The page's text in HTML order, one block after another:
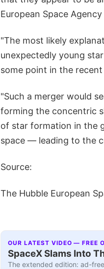
European Space
"The most likely
unexpectedly young
some point in the
"Such a merger would
forming the concentric
of star formation in the
space — leading to the
Source:
The Hubble European
OUR LATEST VIDEO — FREE
SpaceX Slams Into
The extended edition: ad-